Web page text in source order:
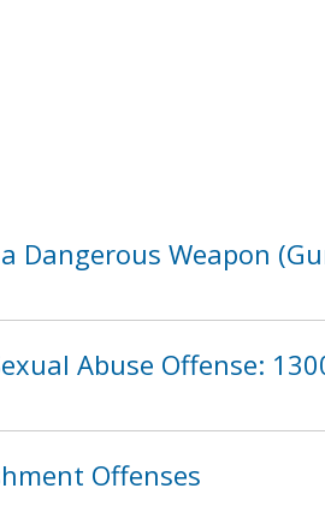
Weapon
Abuse Offense:
Offenses